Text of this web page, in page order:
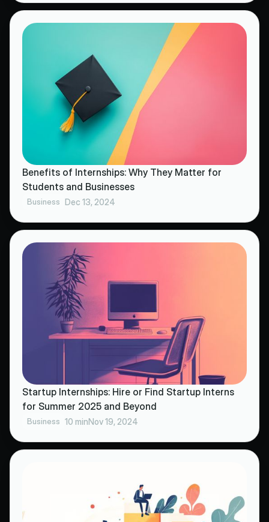
Benefits of Internships: Why They Matter for
Students and Businesses
Business Dec 13, 2024
Startup Internships: Hire or Find Startup Interns
for Summer 2025 and Beyond
Business 10 minNov 19, 2024